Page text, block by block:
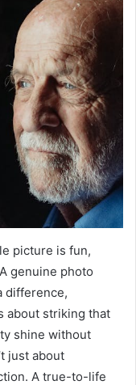
picture is fun,
genuine photo
difference,
about striking that
shine without
just about
A true-to-life